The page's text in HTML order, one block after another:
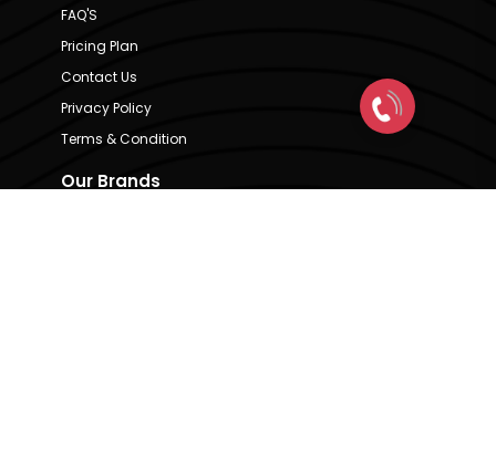
FAQ'S
Pricing Plan
Contact Us
Privacy Policy
Terms & Condition
Our Brands